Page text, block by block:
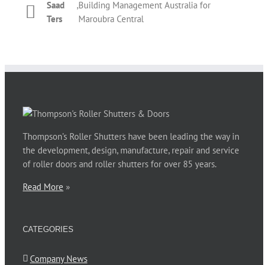
Saad
Ters
,Building Management Australia for
Maroubra Central
roller shutter. The overall performance by Thompson’s
staff during those couple of days was prompt and
Kelly
,T&M Management Services for REX
Phil Newman,Bridgeclimb
Thompson’s Roller Shutters have been leading the way in
the development, design, manufacture, repair and service
of roller doors and roller shutters for over 85 years.
Read More »
CATEGORIES
Company News